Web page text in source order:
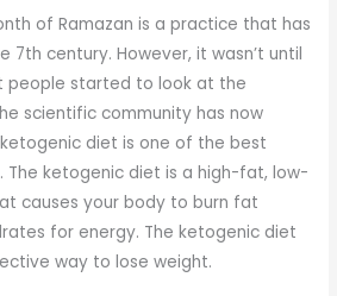
of Ramazan is a practice that has
7th century. However, it wasn’t until
people started to look at the
scientific community has now
diet is one of the best
. The ketogenic diet is a high-fat, low-
causes your body to burn fat
for energy. The ketogenic diet
way to lose weight.